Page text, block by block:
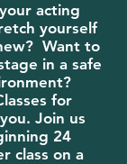
acting
yourself
Want to
in a safe
for
Join us
24
class on a